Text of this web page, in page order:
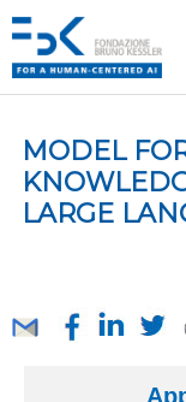
MODEL
LARGE